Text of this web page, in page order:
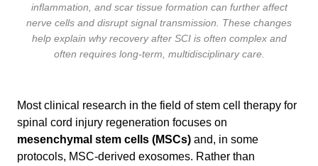
inflammation, and scar tissue formation can further affect
nerve cells and disrupt signal transmission. These changes
help explain why recovery after SCI is often complex and
often requires long-term, multidisciplinary care.
Most clinical research in the field of stem cell therapy for
spinal cord injury regeneration focuses on
mesenchymal stem cells (MSCs) and, in some
protocols, MSC-derived exosomes. Rather than